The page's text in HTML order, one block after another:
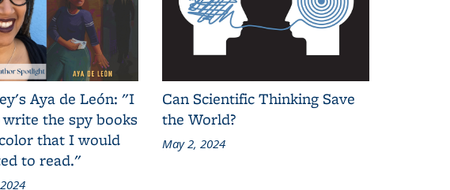
Aya de León: "I
the spy books
that I would
to read."
Can Scientific Thinking Save
the World?
May 2, 2024